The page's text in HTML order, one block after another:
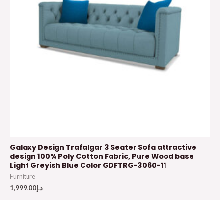
Galaxy Design Trafalgar 3 Seater Sofa attractive
design 100% Poly Cotton Fabric, Pure Wood base
Light Greyish Blue Color GDFTRG-3060-11
Furniture
د.إ1,999.00